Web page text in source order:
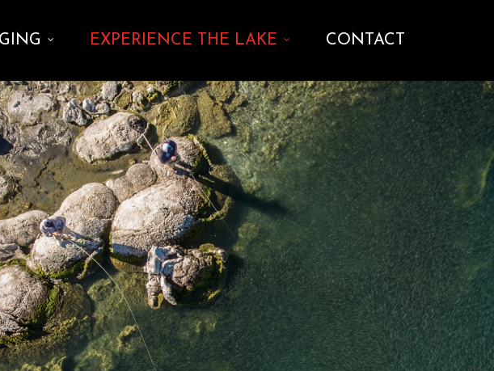
EXPERIENCE THE LAKE CONTACT